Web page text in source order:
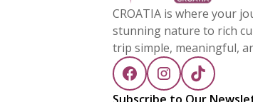
CROATIA is where your
stunning nature to rich
trip simple, meaningful,